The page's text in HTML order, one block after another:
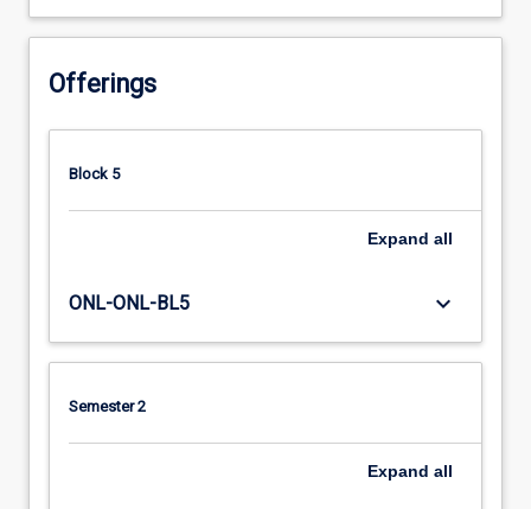
Offerings
Block 5
Expand all
ONL-ONL-BL5 keyboard_arrow_down
Semester 2
Expand all